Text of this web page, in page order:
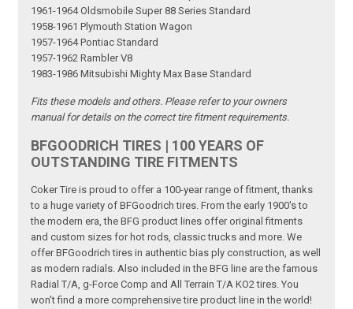
1961-1964 Oldsmobile Super 88 Series Standard
1958-1961 Plymouth Station Wagon
1957-1964 Pontiac Standard
1957-1962 Rambler V8
1983-1986 Mitsubishi Mighty Max Base Standard
Fits these models and others. Please refer to your owners
manual for details on the correct tire fitment requirements.
BFGOODRICH TIRES | 100 YEARS OF
OUTSTANDING TIRE FITMENTS
Coker Tire is proud to offer a 100-year range of fitment, thanks
to a huge variety of BFGoodrich tires. From the early 1900's to
the modern era, the BFG product lines offer original fitments
and custom sizes for hot rods, classic trucks and more. We
offer BFGoodrich tires in authentic bias ply construction, as well
as modern radials. Also included in the BFG line are the famous
Radial T/A, g-Force Comp and All Terrain T/A KO2 tires. You
won't find a more comprehensive tire product line in the world!